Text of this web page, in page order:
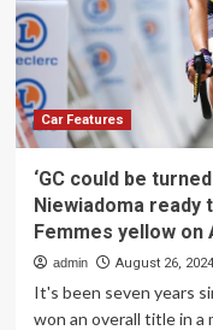
Car Features
‘GC could be
Niewiadoma ready
Femmes yellow on
admin August 26, 2024
It's been seven years
won an overall title in a